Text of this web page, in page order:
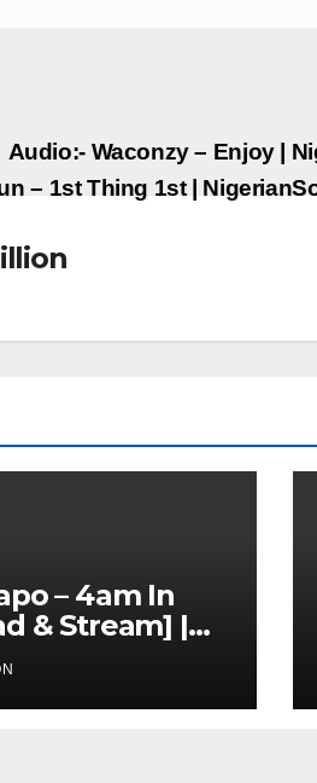
Audio:- Waconzy – Enjoy |
– 1st Thing 1st |
– 4am In
& Stream] |